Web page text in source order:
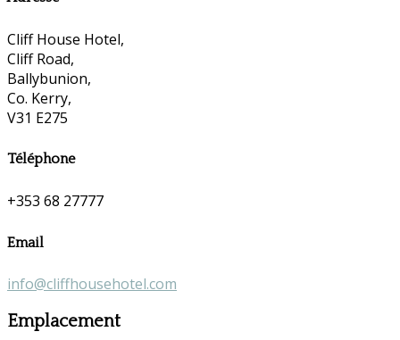
Cliff House Hotel,
Cliff Road,
Ballybunion,
Co. Kerry,
V31 E275
Téléphone
+353 68 27777
Email
info@cliffhousehotel.com
Emplacement